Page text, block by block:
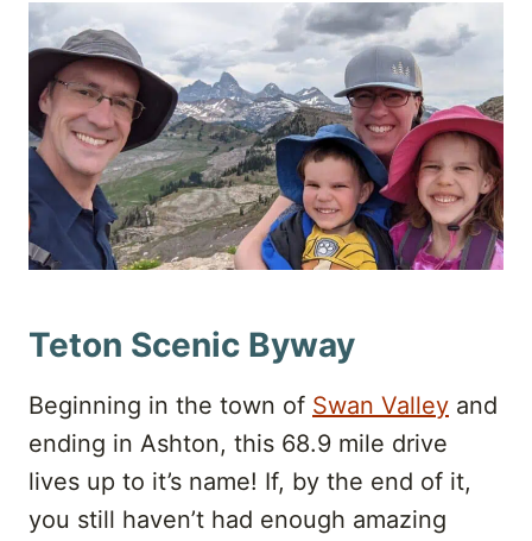
Teton Scenic Byway
Beginning in the town of Swan Valley and
ending in Ashton, this 68.9 mile drive
lives up to it’s name! If, by the end of it,
you still haven’t had enough amazing